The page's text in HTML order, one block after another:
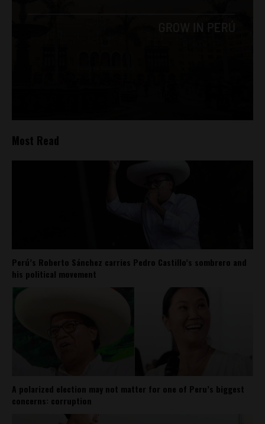
Most Read
Perú’s Roberto Sánchez carries Pedro Castillo’s sombrero and
his political movement
A polarized election may not matter for one of Peru’s biggest
concerns: corruption